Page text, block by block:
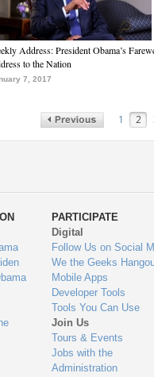
Address: President Obama’s
to the Nation
7, 2017
1 2